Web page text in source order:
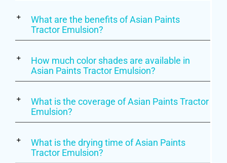
What are the benefits of Asian Paints
Tractor Emulsion?
How much color shades are available in
Asian Paints Tractor Emulsion?
What is the coverage of Asian Paints Tractor
Emulsion?
What is the drying time of Asian Paints
Tractor Emulsion?